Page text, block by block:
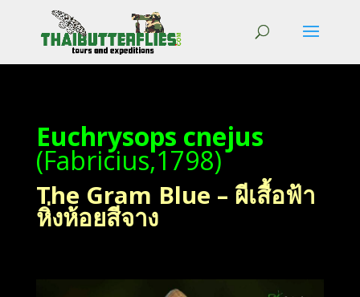
Euchrysops cnejus
(Fabricius,1798)
The Gram Blue – ผีเสื้อฟ้า
หิ่งห้อยสีจาง